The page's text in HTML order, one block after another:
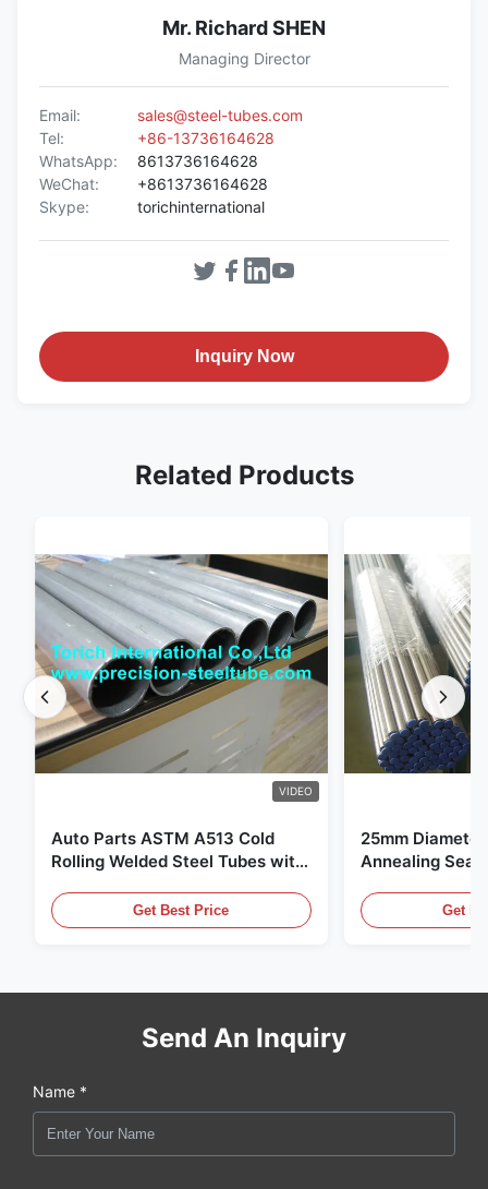
Mr. Richard SHEN
Managing Director
Email:
sales@steel-tubes.com
Tel:
+86-13736164628
WhatsApp:
8613736164628
WeChat:
+8613736164628
Skype:
torichinternational
Inquiry Now
Related Products
VIDEO
Auto Parts ASTM A513 Cold
Rolling Welded Steel Tubes with
Get Best Price
25mm
Annealing
Get
Send An Inquiry
Name *